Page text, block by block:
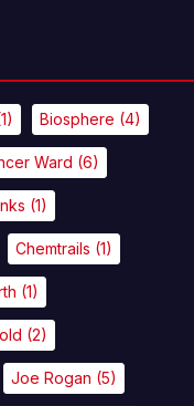
Biosphere (4)
Ward (6)
(1)
Chemtrails (1)
(1)
(2)
Joe Rogan (5)